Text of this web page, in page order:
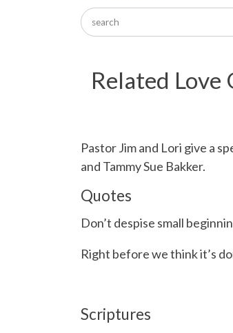
Related Love
Pastor Jim and Lori give a
and Tammy Sue Bakker.
Quotes
Don’t despise small
Right before we think it’s
Scriptures